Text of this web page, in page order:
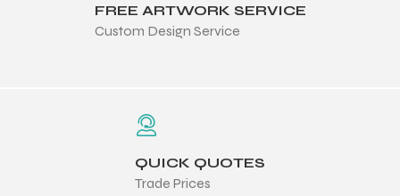
FREE ARTWORK SERVICE
Custom Design Service
QUICK QUOTES
Trade Prices